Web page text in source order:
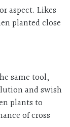
aspect. Likes
planted close
same tool,
and swish
plants to
of cross